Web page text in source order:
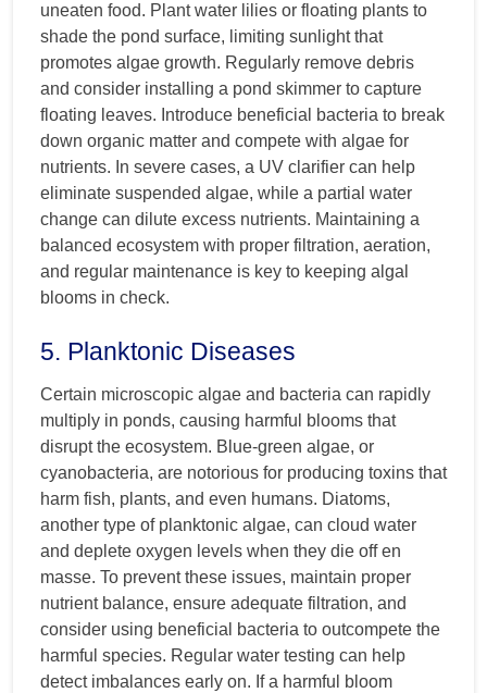
uneaten food. Plant water lilies or floating plants to
shade the pond surface, limiting sunlight that
promotes algae growth. Regularly remove debris
and consider installing a pond skimmer to capture
floating leaves. Introduce beneficial bacteria to break
down organic matter and compete with algae for
nutrients. In severe cases, a UV clarifier can help
eliminate suspended algae, while a partial water
change can dilute excess nutrients. Maintaining a
balanced ecosystem with proper filtration, aeration,
and regular maintenance is key to keeping algal
blooms in check.
5. Planktonic Diseases
Certain microscopic algae and bacteria can rapidly
multiply in ponds, causing harmful blooms that
disrupt the ecosystem. Blue-green algae, or
cyanobacteria, are notorious for producing toxins that
harm fish, plants, and even humans. Diatoms,
another type of planktonic algae, can cloud water
and deplete oxygen levels when they die off en
masse. To prevent these issues, maintain proper
nutrient balance, ensure adequate filtration, and
consider using beneficial bacteria to outcompete the
harmful species. Regular water testing can help
detect imbalances early on. If a harmful bloom